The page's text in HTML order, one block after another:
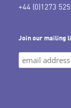
+44 (0)1273
Join our mailing